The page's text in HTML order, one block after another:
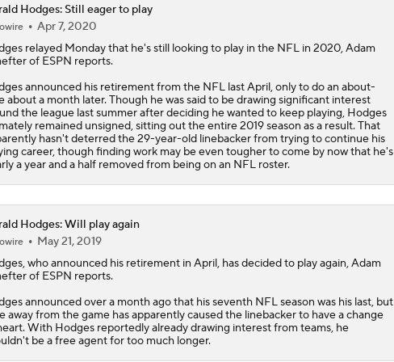
Can Mike LaFleur Unlock Marvin Harrison Jr.?
How the Value of NFL Preseason Games Has Changed
Carson Beck's Opportunity to Impress the Cardinals
What Carson Beck Needs to Do to Become Cardinals Starter
Cardinals Players to Watch in the Hall of Fame Game
Hodges: Still eager to play
Apr 7, 2020
relayed Monday that he's still looking to play in the NFL in 2020, Adam
of ESPN reports.
announced his retirement from the NFL last April, only to do an about-
about a month later. Though he was said to be drawing significant interest
the league last summer after deciding he wanted to keep playing, Hodges
remained unsigned, sitting out the entire 2019 season as a result. That
hasn't deterred the 29-year-old linebacker from trying to continue his
career, though finding work may be even tougher to come by now that he's
a year and a half removed from being on an NFL roster.
Hodges: Will play again
May 21, 2019
, who announced his retirement in April, has decided to play again, Adam
of ESPN reports.
announced over a month ago that his seventh NFL season was his last, but
away from the game has apparently caused the linebacker to have a change
With Hodges reportedly already drawing interest from teams, he
be a free agent for too much longer.